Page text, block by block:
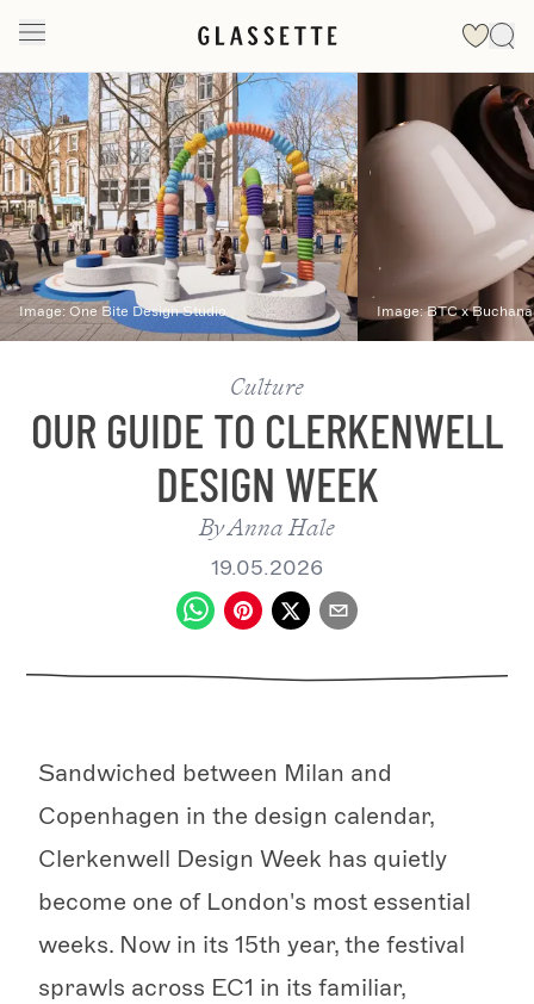
Slide 1 of 2
Image:One Bite Design Studio Image:BTC x
Culture
OUR GUIDE TO CLERKENWELL
DESIGN WEEK
ByAnna Hale
19.05.2026
Sandwiched between Milan and
Copenhagen in the design calendar,
Clerkenwell Design Week has quietly
become one of London's most essential
weeks. Now in its 15th year, the festival
sprawls across EC1 in its familiar,